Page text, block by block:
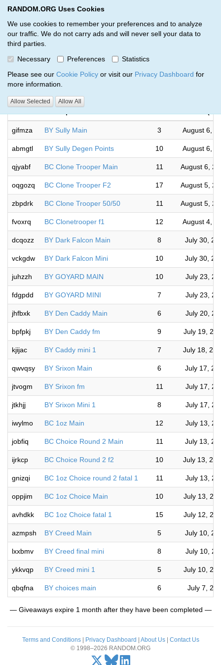
RANDOM.ORG Uses Cookies
We use cookies to remember your preferences and to analyze
our traffic. We do not carry ads and will never sell your data to
third parties.
Necessary
Preferences
Statistics
Please see our Cookie Policy or visit our Privacy Dashboard for
more information.
Allow Selected Allow All
RANDOM.ORG
Giveaways by Corey Owen (26)
RANDOM.ORG
gifmza BY Sully Main 3 August 6,
abmgtl BY Sully Degen Points 10 August 6,
qjyabf BC Clone Trooper Main 11 August 6,
oqgozq BC Clone Trooper F2 17 August 5,
zbpdrk BC Clone Trooper 50/50 11 August 5,
fvoxrq BC Clonetrooper f1 12 August 4,
dcqozz BY Dark Falcon Main 8 July 30,
vckgdw BY Dark Falcon Mini 10 July 30,
juhzzh BY GOYARD MAIN 10 July 23,
fdgpdd BY GOYARD MINI 7 July 23,
jhfbxk BY Den Caddy Main 6 July 20,
bpfpkj BY Den Caddy fm 9 July 19,
kjijac BY Caddy mini 1 7 July 18,
qwvqsy BY Srixon Main 6 July 17,
jtvogm BY Srixon fm 11 July 17,
jtkhjj BY Srixon Mini 1 8 July 17,
iwylmo BC 1oz Main 12 July 13,
jobfiq BC Choice Round 2 Main 11 July 13,
ijrkcp BC Choice Round 2 f2 10 July 13,
gnizqi BC 1oz Choice round 2 fatal 1 11 July 13,
oppjim BC 1oz Choice Main 10 July 13,
avhdkk BC 1oz Choice fatal 1 15 July 12,
azmpsh BY Creed Main 5 July 10,
lxxbmv BY Creed final mini 8 July 10,
ykkvqp BY Creed mini 1 5 July 10,
qbqfna BY choices main 6 July 7,
— Giveaways expire 1 month after they have been completed —
Terms and Conditions| Privacy Dashboard About Us| Contact Us
© 1998–2026 RANDOM.ORG